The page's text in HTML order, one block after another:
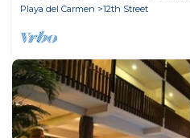
Playa del Carmen
12th Street